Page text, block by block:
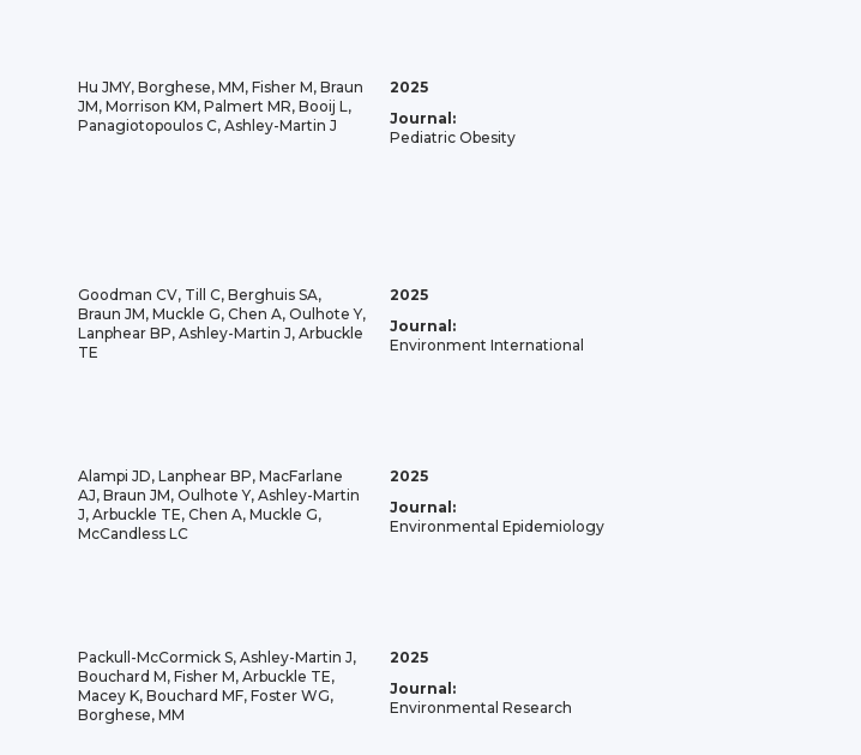
Hu JMY, Borghese, MM, Fisher M, Braun
JM, Morrison KM, Palmert MR, Booij L,
Panagiotopoulos C, Ashley-Martin J
2025
Journal:
Pediatric Obesity
Goodman CV, Till C, Berghuis SA,
Braun JM, Muckle G, Chen A, Oulhote Y,
Lanphear BP, Ashley-Martin J, Arbuckle
TE
2025
Journal:
Environment International
Alampi JD, Lanphear BP, MacFarlane
AJ, Braun JM, Oulhote Y, Ashley-Martin
J, Arbuckle TE, Chen A, Muckle G,
McCandless LC
2025
Journal:
Environmental Epidemiology
Packull-McCormick S, Ashley-Martin J,
Bouchard M, Fisher M, Arbuckle TE,
Macey K, Bouchard MF, Foster WG,
Borghese, MM
2025
Journal:
Environmental Research